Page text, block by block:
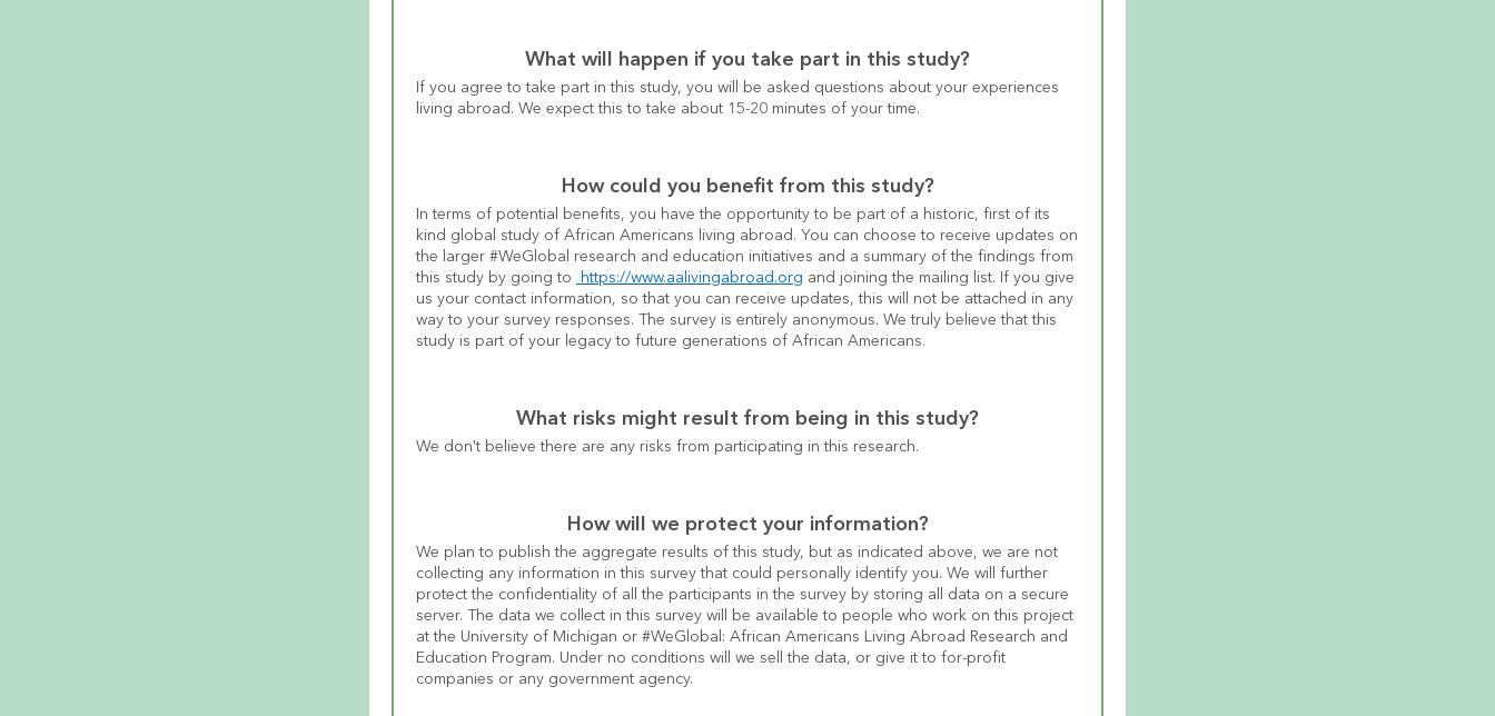
What will happen if you take part in this study?
If you agree to take part in this study, you will be asked questions about your experiences
living abroad. We expect this to take about 15-20 minutes of your time.
How could you benefit from this study?
In terms of potential benefits, you have the opportunity to be part of a historic, first of its
kind global study of African Americans living abroad. You can choose to receive updates on
the larger #WeGlobal research and education initiatives and a summary of the findings from
this study by going to
https://www.aalivingabroad.org and joining the mailing list. If you give
us your contact information, so that you can receive updates, this will not be attached in any
way to your survey responses. The survey is entirely anonymous. We truly believe that this
study is part of your legacy to future generations of African Americans.
What risks might result from being in this study?
We don't believe there are any risks from participating in this research.
How will we protect your information?
We plan to publish the aggregate results of this study, but as indicated above, we are not
collecting any information in this survey that could personally identify you. We will further
protect the confidentiality of all the participants in the survey by storing all data on a secure
server. The data we collect in this survey will be available to people who work on this project
at the University of Michigan or #WeGlobal: African Americans Living Abroad Research and
Education Program. Under no conditions will we sell the data, or give it to for-profit
companies or any government agency.